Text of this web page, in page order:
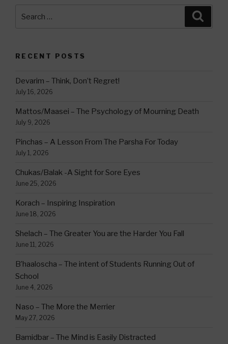
for:
RECENT POSTS
Devarim – Think, Don’t Regret!
July 16, 2026
Mattos/Maasei – The Psychology of Mourning Death
July 9, 2026
Pinchas – A Lesson From The Parsha For Today
July 1, 2026
Chukas/Balak -A Sight for Sore Eyes
June 25, 2026
Korach – Inspiring Inspiration
June 18, 2026
Shelach – The Greater You are the Harder You Fall
June 11, 2026
B’haaloscha – The intent of Students Running Out of
School
June 4, 2026
Naso – The More the Merrier
May 27, 2026
Bamidbar – The Mind is Easily Distracted